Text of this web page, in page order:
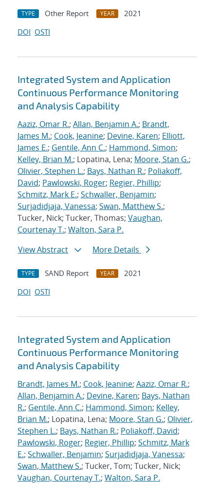
TYPE Other Report YEAR
2021
DOI OSTI
Integrated System and Application
Continuous Performance Monitoring
and Analysis Capability
Aaziz, Omar R.; Allan, Benjamin A.; Brandt,
James M.; Cook, Jeanine; Devine, Karen; Elliott,
James E.; Gentile, Ann C.; Hammond, Simon;
Kelley, Brian M.; Lopatina, Lena; Moore, Stan G.;
Olivier, Stephen L.; Bays, Nathan R.; Poliakoff,
David; Pawlowski, Roger; Regier, Phillip;
Schmitz, Mark E.; Schwaller, Benjamin;
Surjadidjaja, Vanessa; Swan, Matthew S.;
Tucker, Nick; Tucker, Thomas; Vaughan,
Courtenay T.; Walton, Sara P.
View Abstract
More Details
TYPE SAND Report YEAR
2021
DOI OSTI
Integrated System and Application
Continuous Performance Monitoring
and Analysis Capability
Brandt, James M.; Cook, Jeanine; Aaziz, Omar R.;
Allan, Benjamin A.; Devine, Karen; Bays, Nathan
R.; Gentile, Ann C.; Hammond, Simon; Kelley,
Brian M.; Lopatina, Lena; Moore, Stan G.; Olivier,
Stephen L.; Bays, Nathan R.; Poliakoff, David;
Pawlowski, Roger; Regier, Phillip; Schmitz, Mark
E.; Schwaller, Benjamin; Surjadidjaja, Vanessa;
Swan, Matthew S.; Tucker, Tom; Tucker, Nick;
Vaughan, Courtenay T.; Walton, Sara P.